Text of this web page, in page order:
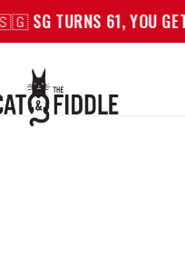
61, YOU GET 61% OFF!